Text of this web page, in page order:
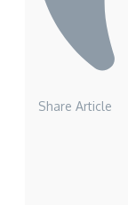
Share Article